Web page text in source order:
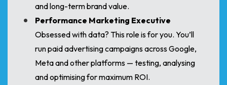
and long-term brand value.
Performance Marketing Executive
Obsessed with data? This role is for you. You’ll
run paid advertising campaigns across Google,
Meta and other platforms — testing, analysing
and optimising for maximum ROI.